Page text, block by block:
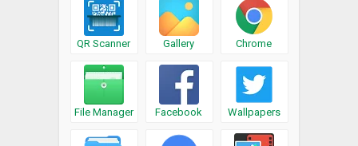
QR Scanner Gallery Chrome
File Manager Facebook Wallpapers